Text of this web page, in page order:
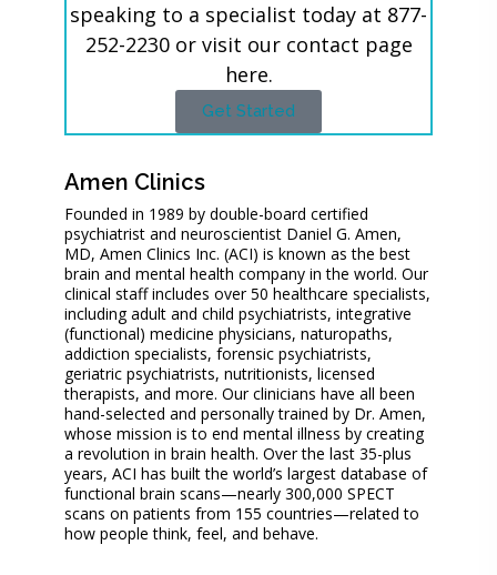
speaking to a specialist today at 877-
252-2230 or visit our contact page
here.
Get Started
Amen Clinics
Founded in 1989 by double-board certified
psychiatrist and neuroscientist Daniel G. Amen,
MD, Amen Clinics Inc. (ACI) is known as the best
brain and mental health company in the world. Our
clinical staff includes over 50 healthcare specialists,
including adult and child psychiatrists, integrative
(functional) medicine physicians, naturopaths,
addiction specialists, forensic psychiatrists,
geriatric psychiatrists, nutritionists, licensed
therapists, and more. Our clinicians have all been
hand-selected and personally trained by Dr. Amen,
whose mission is to end mental illness by creating
a revolution in brain health. Over the last 35-plus
years, ACI has built the world’s largest database of
functional brain scans—nearly 300,000 SPECT
scans on patients from 155 countries—related to
how people think, feel, and behave.